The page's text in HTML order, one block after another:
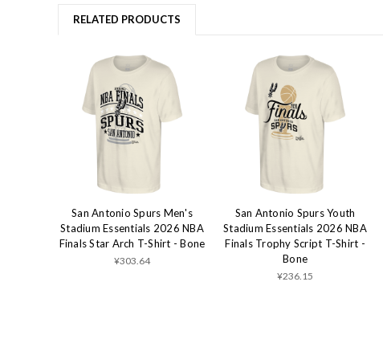
RELATED PRODUCTS
San Antonio Spurs Men's
Stadium Essentials 2026 NBA
Finals Star Arch T-Shirt - Bone
¥303.64
San Antonio Spurs Youth
Stadium Essentials 2026 NBA
Finals Trophy Script T-Shirt -
Bone
¥236.15